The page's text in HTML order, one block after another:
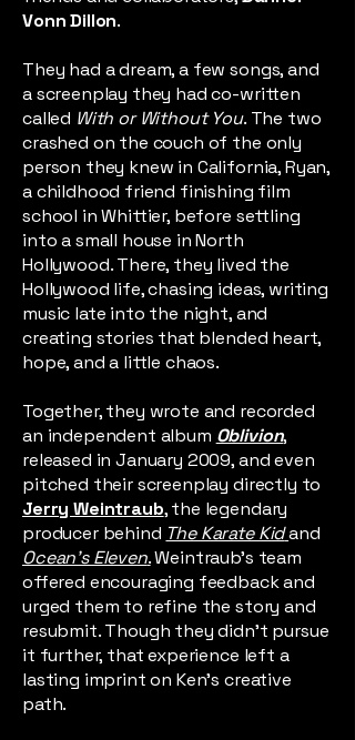
Vonn Dillon.
They had a dream, a few songs, and
a screenplay they had co-written
called With or Without You. The two
crashed on the couch of the only
person they knew in California, Ryan,
a childhood friend finishing film
school in Whittier, before settling
into a small house in North
Hollywood. There, they lived the
Hollywood life, chasing ideas, writing
music late into the night, and
creating stories that blended heart,
hope, and a little chaos.
Together, they wrote and recorded
an independent album Oblivion,
released in January 2009, and even
pitched their screenplay directly to
Jerry Weintraub, the legendary
producer behind The Karate Kidand
Ocean’s Eleven.Weintraub's team
offered encouraging feedback and
urged them to refine the story and
resubmit. Though they didn’t pursue
it further, that experience left a
lasting imprint on Ken’s creative
path.